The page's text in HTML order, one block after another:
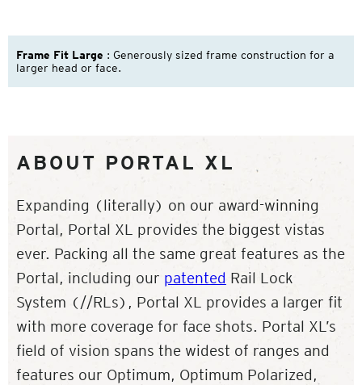
Frame Fit Large : Generously sized frame construction for a
larger head or face.
ABOUT PORTAL XL
Expanding (literally) on our award-winning
Portal, Portal XL provides the biggest vistas
ever. Packing all the same great features as the
Portal, including our patented Rail Lock
System (//RLs), Portal XL provides a larger fit
with more coverage for face shots. Portal XL’s
field of vision spans the widest of ranges and
features our Optimum, Optimum Polarized,